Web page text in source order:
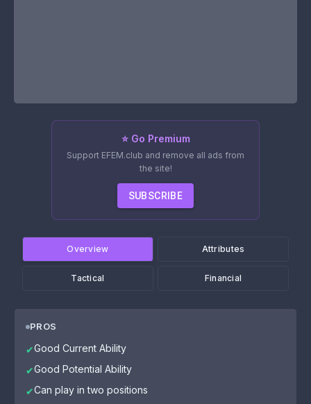
⭐ Go Premium
Support EFEM.club and remove all ads from
the site!
SUBSCRIBE
Overview Attributes
Tactical Financial
PROS
✔Good Current Ability
✔Good Potential Ability
✔Can play in two positions